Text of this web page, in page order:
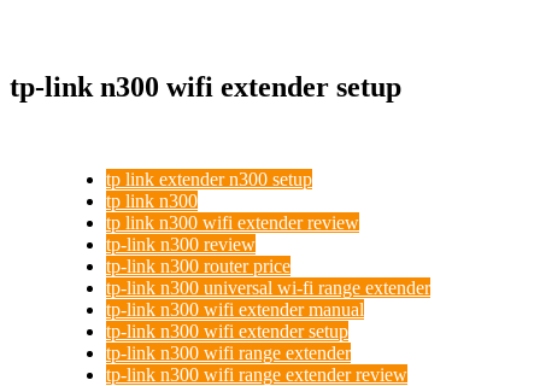
tp-link n300 wifi extender setup
tp link extender n300 setup
tp link n300
tp link n300 wifi extender review
tp-link n300 review
tp-link n300 router price
tp-link n300 universal wi-fi range extender
tp-link n300 wifi extender manual
tp-link n300 wifi extender setup
tp-link n300 wifi range extender
tp-link n300 wifi range extender review